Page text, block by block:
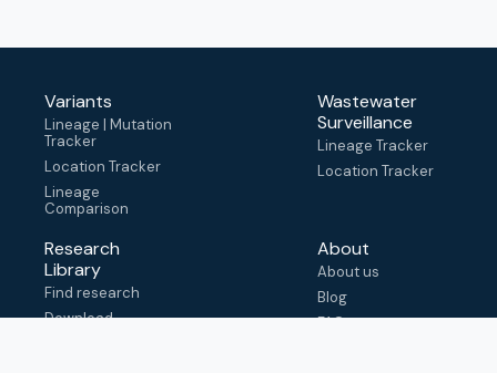
Variants
Lineage | Mutation
Tracker
Location Tracker
Lineage
Comparison
Wastewater
Surveillance
Lineage Tracker
Location Tracker
Research
Library
Find research
Download
About
About us
Blog
FAQ